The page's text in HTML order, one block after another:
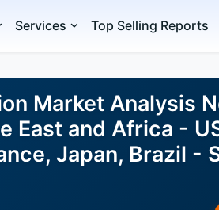
Services Top Selling Reports
Market Analysis
East and Africa -
Japan, Brazil -